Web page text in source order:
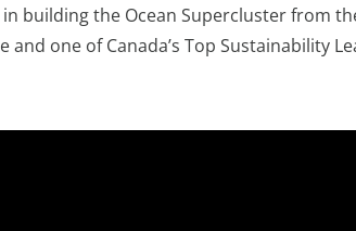
building the Ocean Supercluster from
and one of Canada’s Top Sustainability